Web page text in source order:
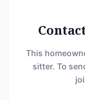
This
sitter. To